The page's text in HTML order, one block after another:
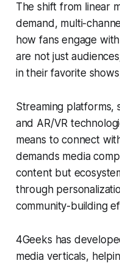
The shift from linear
demand, multi-
how fans engage
are not just
in their favorite
Streaming platforms,
and AR/VR
means to connect
demands media
content but
through
community-building
4Geeks has
media verticals,